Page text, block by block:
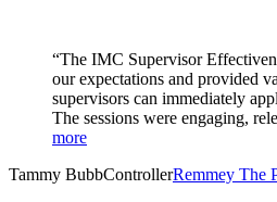
“The IMC Supervisor
our expectations and provided
supervisors can immediately
The sessions were engaging,
more
Tammy BubbControllerRemmey The